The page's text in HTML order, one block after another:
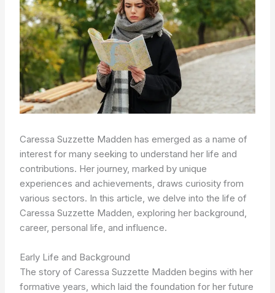
Caressa Suzzette Madden has emerged as a name of
interest for many seeking to understand her life and
contributions. Her journey, marked by unique
experiences and achievements, draws curiosity from
various sectors. In this article, we delve into the life of
Caressa Suzzette Madden, exploring her background,
career, personal life, and influence.
Early Life and Background
The story of Caressa Suzzette Madden begins with her
formative years, which laid the foundation for her future